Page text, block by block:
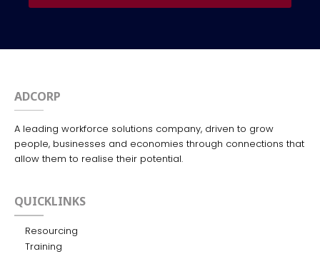
ADCORP
A leading workforce solutions company, driven to grow
people, businesses and economies through connections that
allow them to realise their potential.
QUICKLINKS
Resourcing
Training